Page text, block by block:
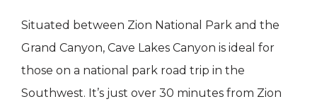
Situated between Zion National Park and the
Grand Canyon, Cave Lakes Canyon is ideal for
those on a national park road trip in the
Southwest. It’s just over 30 minutes from Zion